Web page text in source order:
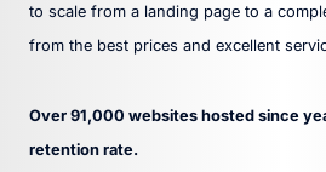
to scale from a landing page to a
from the best prices and excellent
Over 91,000 websites hosted since
retention rate.